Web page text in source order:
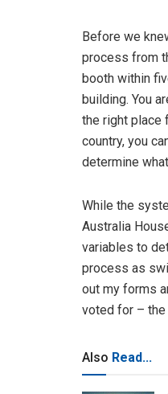
Before we
process from
booth within
building. You
the right place
country, you
determine
While the
Australia
variables to
process as
out my forms
voted for –
Also Read...